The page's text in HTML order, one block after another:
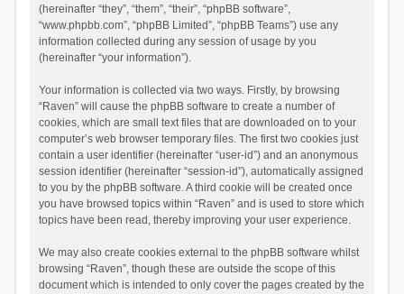
(hereinafter “they”, “them”, “their”, “phpBB software”,
“www.phpbb.com”, “phpBB Limited”, “phpBB Teams”) use any
information collected during any session of usage by you
(hereinafter “your information”).
Your information is collected via two ways. Firstly, by browsing
“Raven” will cause the phpBB software to create a number of
cookies, which are small text files that are downloaded on to your
computer’s web browser temporary files. The first two cookies just
contain a user identifier (hereinafter “user-id”) and an anonymous
session identifier (hereinafter “session-id”), automatically assigned
to you by the phpBB software. A third cookie will be created once
you have browsed topics within “Raven” and is used to store which
topics have been read, thereby improving your user experience.
We may also create cookies external to the phpBB software whilst
browsing “Raven”, though these are outside the scope of this
document which is intended to only cover the pages created by the